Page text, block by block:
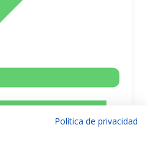
Política de privacidad